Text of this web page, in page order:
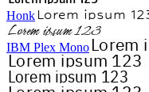
Honk
IBM Plex Mono